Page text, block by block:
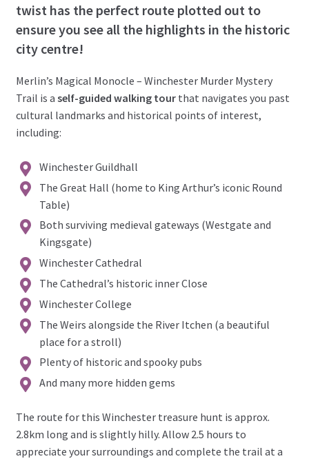
twist has the perfect route plotted out to
ensure you see all the highlights in the historic
city centre!
Merlin’s Magical Monocle – Winchester Murder Mystery
Trail is a self-guided walking tourthat navigates you past
cultural landmarks and historical points of interest,
including:
Winchester Guildhall
The Great Hall (home to King Arthur’s iconic Round
Table)
Both surviving medieval gateways (Westgate and
Kingsgate)
Winchester Cathedral
The Cathedral’s historic inner Close
Winchester College
The Weirs alongside the River Itchen (a beautiful
place for a stroll)
Plenty of historic and spooky pubs
And many more hidden gems
The route for this Winchester treasure hunt is approx.
2.8km long and is slightly hilly. Allow 2.5 hours to
appreciate your surroundings and complete the trail at a